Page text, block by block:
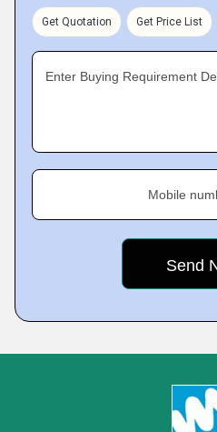
Get Quotation Get Price List
Enter Buying Requirement
Mobile